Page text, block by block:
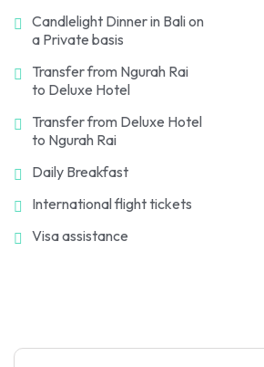
Candlelight Dinner in Bali on
a Private basis
Transfer from Ngurah Rai
to Deluxe Hotel
Transfer from Deluxe Hotel
to Ngurah Rai
Daily Breakfast
International flight tickets
Visa assistance